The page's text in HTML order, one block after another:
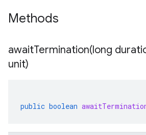
Methods
awaitTermination(long
unit)
public boolean